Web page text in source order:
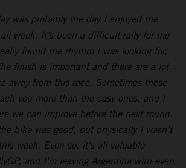
was probably the day I enjoyed the
week. It’s been a difficult rally for me
found the rhythm I was looking for,
finish is important and there are a lot
away from this race. Sometimes these
you more than the easy ones, and I
we can improve before the next round.
bike was good, but physically I wasn’t
week. Even so, it’s all valuable
and I’m leaving Argentina with even